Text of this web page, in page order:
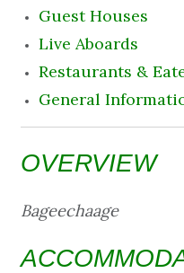
Guest Houses
Live Aboards
Restaurants &
General
OVERVIEW
Bageechaage